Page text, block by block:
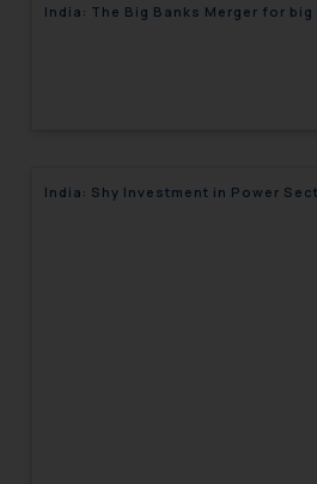
India: The Big Banks Merger for
India: Shy Investment in Power